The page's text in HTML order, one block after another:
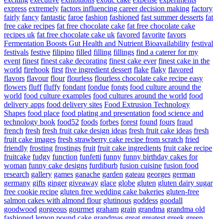
express extremely factors influencing career decision making factory
fairly fancy fantastic faroe fashion fashioned fast summer desserts fat
free cake recipes fat free chocolate cake fat free chocolate cake
recipes uk fat free chocolate cake uk favored favorite favors
Fermentation Boosts Gut Health and Nutrient Bioavailability festival
festivals festive filipino filled filling fillings find a caterer for my
event finest finest cake decorating finest cake ever finest cake in the
world firehook first five ingredient dessert flake flaky flavored
flavors flavour flour flourless flourless chocolate cake recipe easy
flowers fluff fluffy fondant fondue fongs food culture around the
world food culture examples food cultures around the world food
delivery apps food delivery sites Food Extrusion Technology
Shapes food place food plating and presentation food science and
technology book food52 foods forbes forest found fours fraud
french fresh fresh fruit cake design ideas fresh fruit cake ideas fresh
fruit cake images fresh strawberry cake recipe from scratch fried
friendly frosting frostings fruit fruit cake ingredients fruit cake recipe
fruitcake fudgy function funfetti funny funny birthday cakes for
woman funny cake designs furdiburb fusion cuisine fusion food
research gallery games ganache garden gateau georges german
germany gifts ginger giveaway glace globe gluten gluten dairy sugar
free cookie recipe gluten free wedding cake bakeries gluten-free
salmon cakes with almond flour glutinous goddess goodall
goodwood gorgeous gourmet graham grain grandma grandma old